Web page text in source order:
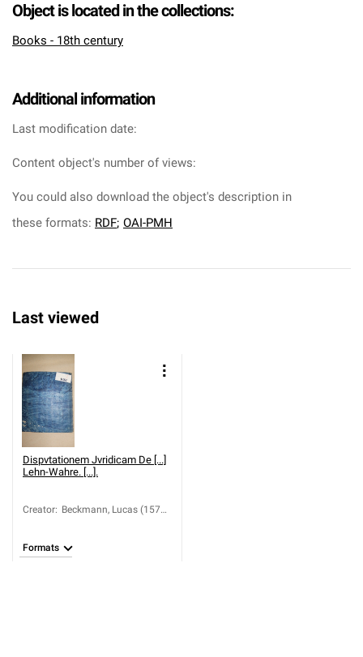
Object is located in the collections:
Books - 18th century
Additional information
Last modification date:
Content object's number of views:
You could also download the object's description in
these formats: RDF; OAI-PMH
Last viewed
Dispvtationem Jvridicam De [...]
Lehn-Wahre. [...].
Creator: Beckmann, Lucas (1570-
Formats